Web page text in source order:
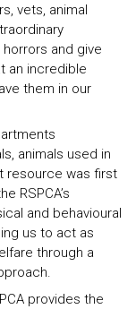
vets, animal
and give
an incredible
them in our
animals used in
resource was first
RSPCA’s
and behavioural
us to act as
through a
provides the